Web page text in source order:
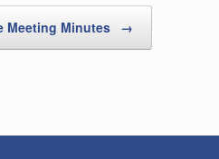
Meeting Minutes →